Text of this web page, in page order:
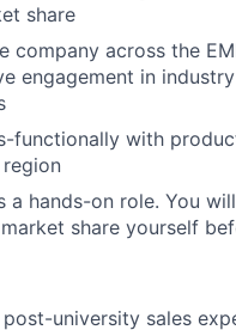
share
company across the
engagement in
functionally with
a hands-on role. You
share yourself
university sales